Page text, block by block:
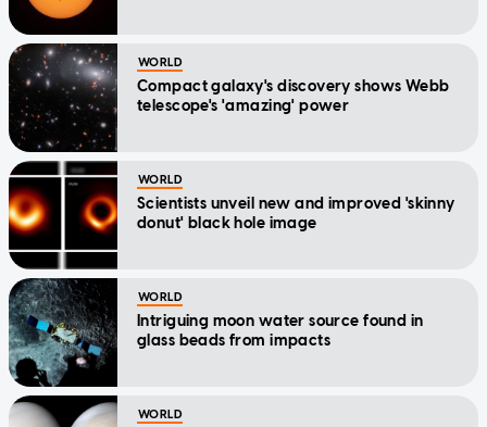
WORLD
Compact galaxy's discovery shows Webb
telescope's 'amazing' power
WORLD
Scientists unveil new and improved 'skinny
donut' black hole image
WORLD
Intriguing moon water source found in
glass beads from impacts
WORLD